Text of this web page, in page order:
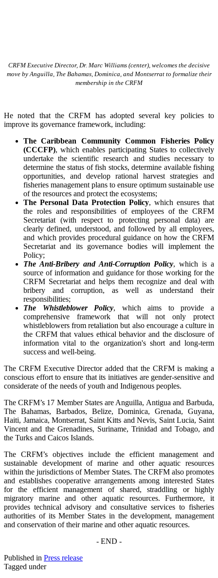
CRFM Executive Director, Dr. Marc Williams (center), welcomes the decisive
move by Anguilla, The Bahamas, Dominica, and Montserrat to formalize their
membership in the CRFM
He noted that the CRFM has adopted several key policies to
improve its governance framework, including:
The Caribbean Community Common Fisheries Policy
(CCCFP), whichenables participating States to collectively
undertake the scientific research and studies necessary to
determine the status of fish stocks, determine available fishing
opportunities, and develop rational harvest strategies and
fisheries management plans to ensure optimum sustainable use
of the resources and protect the ecosystems;
The Personal Data Protection Policy, which ensures that
the roles and responsibilities of employees of the CRFM
Secretariat (with respect to protecting personal data) are
clearly defined, understood, and followed by all employees,
and which provides procedural guidance on how the CRFM
Secretariat and its governance bodies will implement the
Policy;
The Anti-Bribery and Anti-Corruption Policy, which is a
source of information and guidance for those working for the
CRFM Secretariat and helps them recognize and deal with
bribery and corruption, as well as understand their
responsibilities;
The Whistleblower Policy, which aims to provide a
comprehensive framework that will not only protect
whistleblowers from retaliation but also encourage a culture in
the CRFM that values ethical behavior and the disclosure of
information vital to the organization's short and long-term
success and well-being.
The CRFM Executive Director added that the CRFM is making a
conscious effort to ensure that its initiatives are gender-sensitive and
considerate of the needs of youth and Indigenous peoples.
The CRFM’s 17 Member States are Anguilla, Antigua and Barbuda,
The Bahamas, Barbados, Belize, Dominica, Grenada, Guyana,
Haiti, Jamaica, Montserrat, Saint Kitts and Nevis, Saint Lucia, Saint
Vincent and the Grenadines, Suriname, Trinidad and Tobago, and
the Turks and Caicos Islands.
The CRFM’s objectives include the efficient management and
sustainable development of marine and other aquatic resources
within the jurisdictions of Member States. The CRFM also promotes
and establishes cooperative arrangements among interested States
for the efficient management of shared, straddling or highly
migratory marine and other aquatic resources. Furthermore, it
provides technical advisory and consultative services to fisheries
authorities of its Member States in the development, management
and conservation of their marine and other aquatic resources.
- END -
Published in Press release
Tagged under